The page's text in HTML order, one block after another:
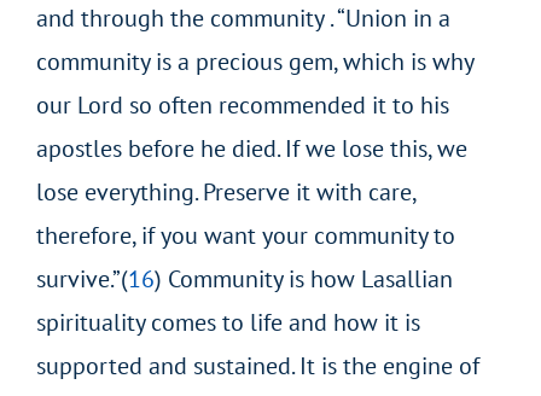
and through the community . “Union in a
community is a precious gem, which is why
our Lord so often recommended it to his
apostles before he died. If we lose this, we
lose everything. Preserve it with care,
therefore, if you want your community to
survive.”(16) Community is how Lasallian
spirituality comes to life and how it is
supported and sustained. It is the engine of